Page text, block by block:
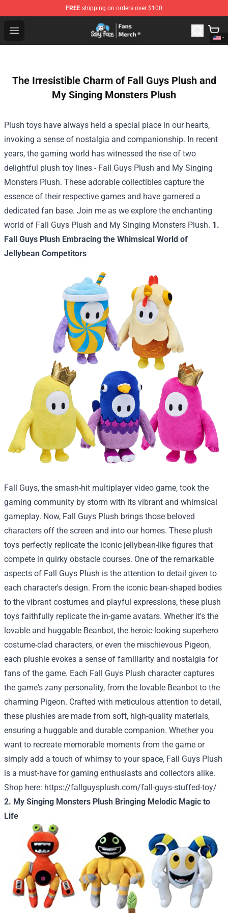
FREE shipping on orders over $100
Open menu
Sally Face Store - Official Sally Face Merchandise Shop
The Irresistible Charm of Fall Guys Plush and
My Singing Monsters Plush
Plush toys have always held a special place in our hearts,
invoking a sense of nostalgia and companionship. In recent
years, the gaming world has witnessed the rise of two
delightful plush toy lines - Fall Guys Plush and My Singing
Monsters Plush. These adorable collectibles capture the
essence of their respective games and have garnered a
dedicated fan base. Join me as we explore the enchanting
world of Fall Guys Plush and My Singing Monsters Plush. 1.
Fall Guys Plush Embracing the Whimsical World of
Jellybean Competitors
Fall Guys, the smash-hit multiplayer video game, took the
gaming community by storm with its vibrant and whimsical
gameplay. Now, Fall Guys Plush brings those beloved
characters off the screen and into our homes. These plush
toys perfectly replicate the iconic jellybean-like figures that
compete in quirky obstacle courses. One of the remarkable
aspects of Fall Guys Plush is the attention to detail given to
each character's design. From the iconic bean-shaped bodies
to the vibrant costumes and playful expressions, these plush
toys faithfully replicate the in-game avatars. Whether it's the
lovable and huggable Beanbot, the heroic-looking superhero
costume-clad characters, or even the mischievous Pigeon,
each plushie evokes a sense of familiarity and nostalgia for
fans of the game. Each Fall Guys Plush character captures
the game's zany personality, from the lovable Beanbot to the
charming Pigeon. Crafted with meticulous attention to detail,
these plushies are made from soft, high-quality materials,
ensuring a huggable and durable companion. Whether you
want to recreate memorable moments from the game or
simply add a touch of whimsy to your space, Fall Guys Plush
is a must-have for gaming enthusiasts and collectors alike.
Shop here: https://fallguysplush.com/fall-guys-stuffed-toy/
2. My Singing Monsters Plush Bringing Melodic Magic to
Life